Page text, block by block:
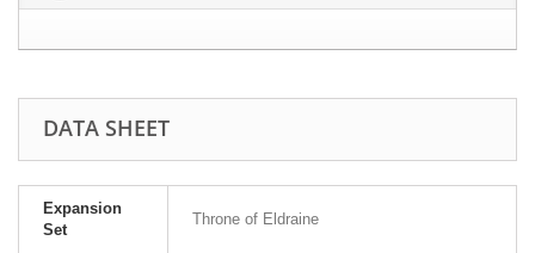
DATA SHEET
Expansion
Set
Throne of Eldraine